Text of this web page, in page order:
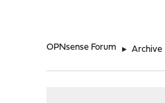
OPNsense Forum ► Archive